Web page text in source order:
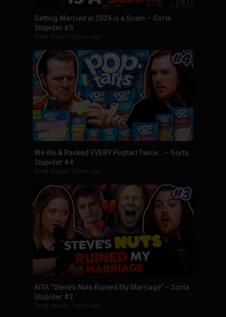
Getting Married in 2024 is a Scam – Sorta
Stupider #5
Sorta Stupid 2 years ago
We Ate & Ranked EVERY Poptart Twice… – Sorta
Stupider #4
Sorta Stupid 2 years ago
AITA “Steve’s Nuts Ruined My Marriage” – Sorta
Stupider #3
Sorta Stupid | 2 years ago